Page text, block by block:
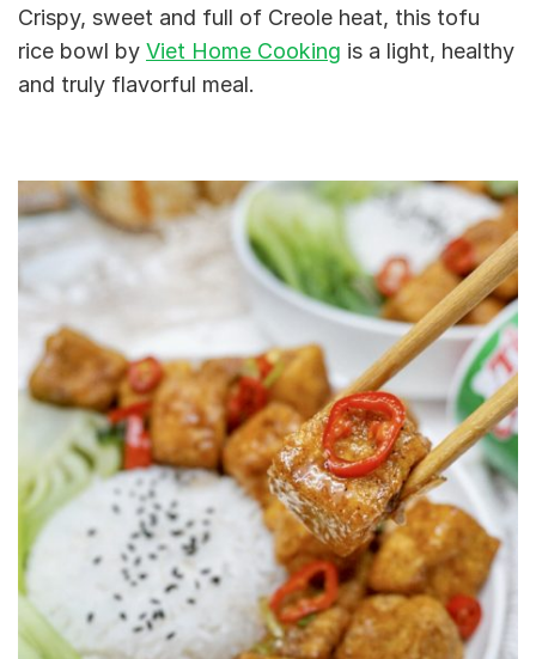
Crispy, sweet and full of Creole heat, this tofu
rice bowl by Viet Home Cooking is a light, healthy
and truly flavorful meal.